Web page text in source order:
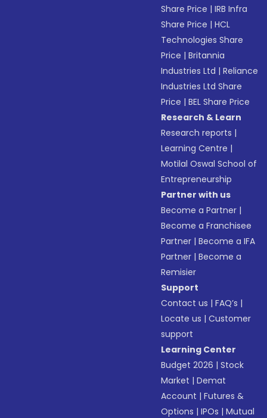
Share Price |IRB Infra
Share Price |HCL
Technologies Share
Price |Britannia
Industries Ltd |Reliance
Industries Ltd Share
Price |BEL Share Price
Research & Learn
Research reports |
Learning Centre |
Motilal Oswal School of
Entrepreneurship
Partner with us
Become a Partner |
Become a Franchisee
Partner |Become a IFA
Partner |Become a
Remisier
Support
Contact us |FAQ’s |
Locate us |Customer
support
Learning Center
Budget 2026 |Stock
Market |Demat
Account |Futures &
Options |IPOs |Mutual